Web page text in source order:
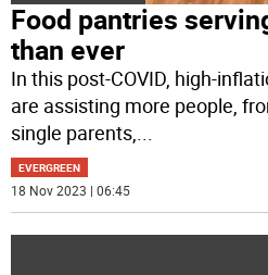
Food pantries
than ever
In this post-COVID, high-
are assisting more people,
single parents,...
EVERGREEN
18 Nov 2023 | 06:45